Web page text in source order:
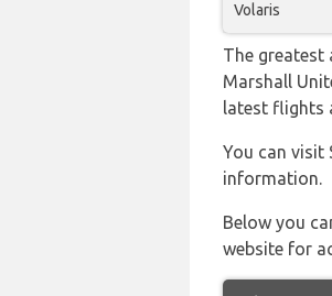
Volaris
The
Marshall
latest flights
You can visit
information.
Below you
website for